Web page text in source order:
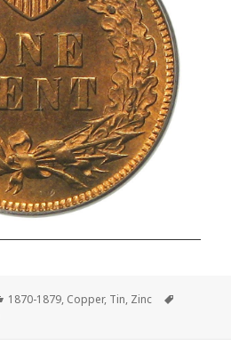
Categories
1870-1879, Copper, Tin, Zinc